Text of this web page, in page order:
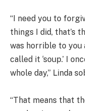
“I need you to
things I did, that’s
was horrible to you
called it ‘soup.’ I
whole day,” Linda
“That means that